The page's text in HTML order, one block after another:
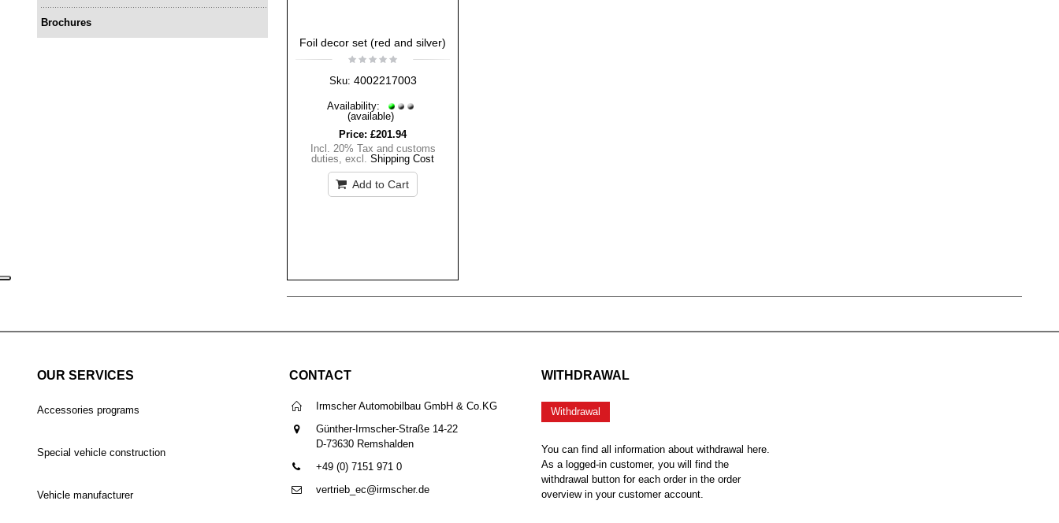
Foil decor set (red and silver)
Sku: 4002217003
Availability:
(available)
Price: £201.94
Incl. 20% Tax and customs
duties,excl.Shipping Cost
Add to Cart
Brochures
OUR SERVICES
Accessories programs
Special vehicle construction
Vehicle manufacturer
CONTACT
Irmscher Automobilbau GmbH & Co.KG
Günther-Irmscher-Straße 14-22
D-73630 Remshalden
+49 (0) 7151 971 0
vertrieb_ec@irmscher.de
WITHDRAWAL
Withdrawal
You can find all information about withdrawal here.
As a logged-in customer, you will find the
withdrawal button for each order in the order
overview in your customer account.